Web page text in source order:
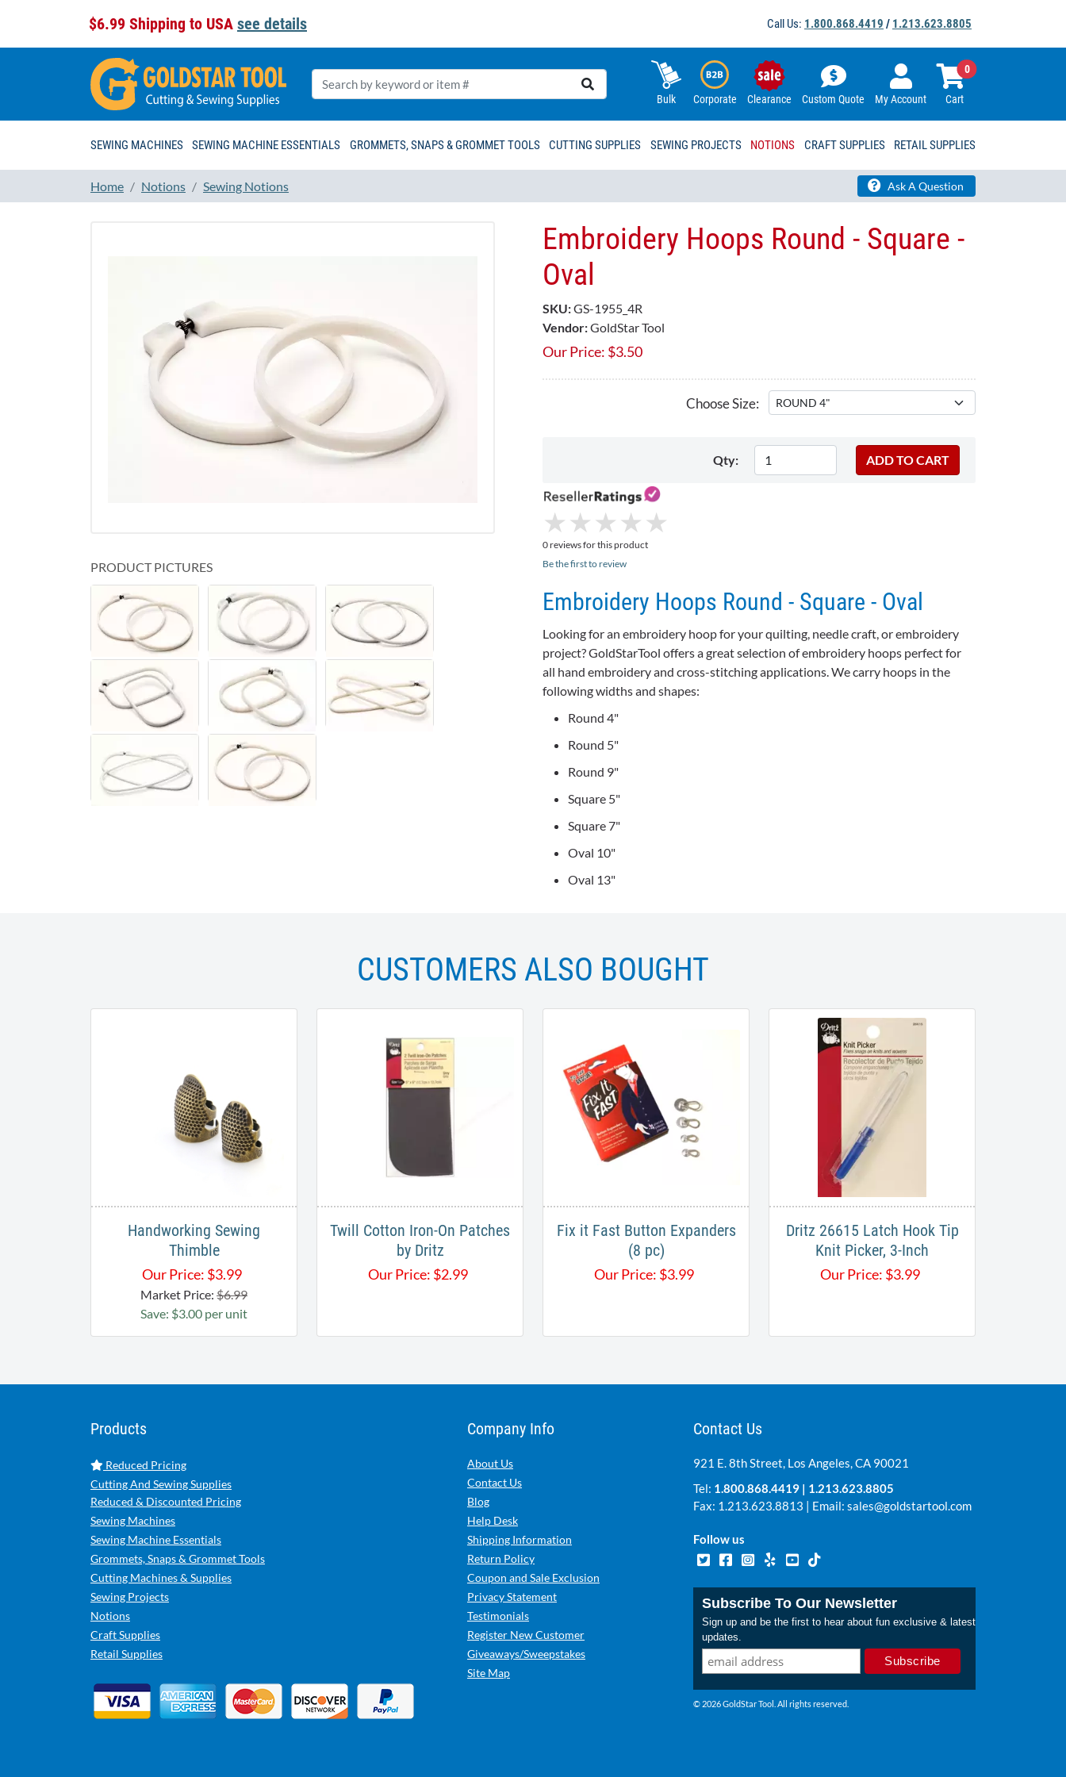
$6.99 Shipping to USA see details Call Us: 1.800.868.4419 / 1.213.623.8805
Bulk Corporate Clearance Custom Quote My Account Cart
0
SEWING MACHINES SEWING MACHINE ESSENTIALS GROMMETS, SNAPS & GROMMET TOOLS CUTTING SUPPLIES SEWING PROJECTS NOTIONS CRAFT SUPPLIES RETAIL SUPPLIES
Home Notions Sewing Notions Ask A Question
PRODUCT PICTURES
Embroidery Hoops Round - Square -
Oval
SKU:GS-1955_4R
Vendor:GoldStar Tool
Our Price: $3.50
Choose Size:
Qty:
★
★ ★
★ ★
★ ★
★ ★
★
0 reviews for this product
Be the first to review
Embroidery Hoops Round - Square - Oval
Looking for an embroidery hoop for your quilting, needle craft, or embroidery
project?GoldStarTool offers a great selection ofembroidery hoops perfect for
all hand embroidery and cross-stitching applications. We carry hoops in the
following widths and shapes:
Round 4"
Round 5"
Round 9"
Square 5"
Square 7"
Oval 10"
Oval 13"
CUSTOMERS ALSO BOUGHT
Handworking Sewing
Thimble
Our Price: $3.99
Market Price: $6.99
Save: $3.00 per unit
Twill Cotton Iron-On Patches
by Dritz
Our Price: $2.99
Fix it Fast Button Expanders
(8 pc)
Our Price: $3.99
Dritz 26615 Latch Hook Tip
Knit Picker, 3-Inch
Our Price: $3.99
Products
Reduced Pricing
Cutting And Sewing Supplies
Reduced & Discounted Pricing
Sewing Machines
Sewing Machine Essentials
Grommets, Snaps & Grommet Tools
Cutting Machines & Supplies
Sewing Projects
Notions
Craft Supplies
Retail Supplies
Company Info
About Us
Contact Us
Blog
Help Desk
Shipping Information
Return Policy
Coupon and Sale Exclusion
Privacy Statement
Testimonials
Register New Customer
Giveaways/Sweepstakes
Site Map
Contact Us
921 E. 8th Street, Los Angeles, CA 90021
Tel: 1.800.868.4419 | 1.213.623.8805
Fax: 1.213.623.8813 | Email: sales@goldstartool.com
Follow us
Subscribe To Our Newsletter
Sign up and be the first to hear about fun exclusive & latest
updates.
© 2026 GoldStar Tool. All rights reserved.